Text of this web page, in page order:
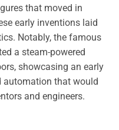
that moved in
early inventions laid
Notably, the famous
a steam-powered
showcasing an early
automation that would
and engineers.